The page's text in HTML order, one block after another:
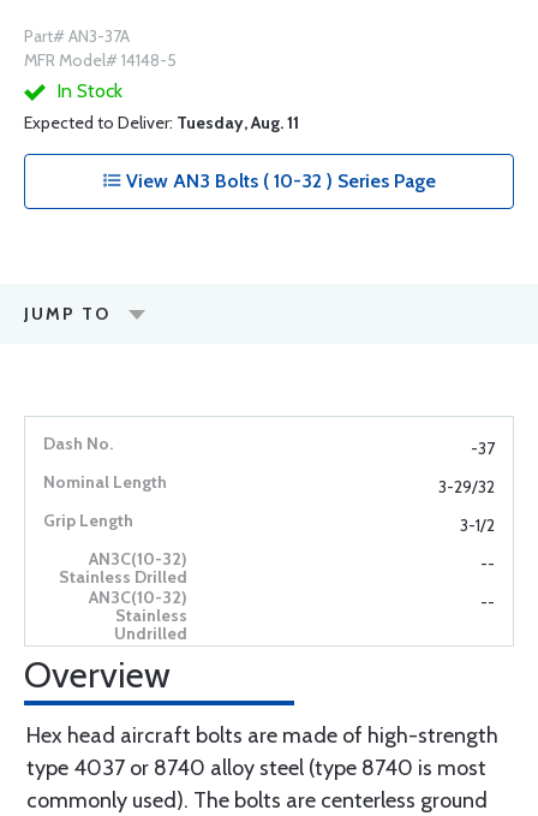
Part# AN3-37A
MFR Model# 14148-5
In Stock
Expected to Deliver: Tuesday, Aug. 11
View AN3 Bolts ( 10-32 ) Series Page
JUMP TO
-37
3-29/32
3-1/2
--
--
Overview
Hex head aircraft bolts are made of high-strength
type 4037 or 8740 alloy steel (type 8740 is most
commonly used). The bolts are centerless ground